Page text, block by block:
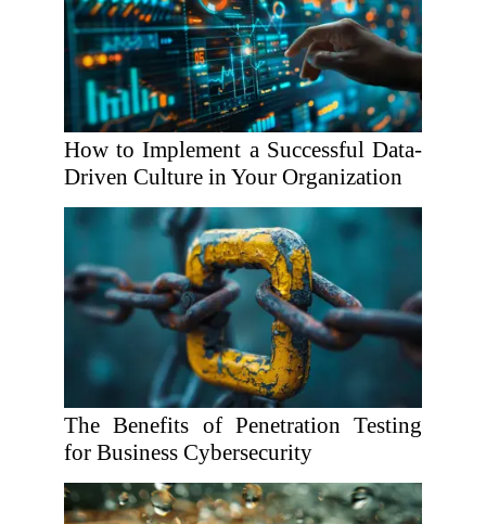
How to Implement a Successful Data-
Driven Culture in Your Organization
The Benefits of Penetration Testing
for Business Cybersecurity